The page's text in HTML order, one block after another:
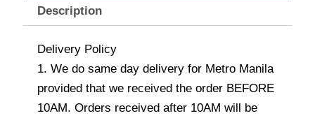
Description
Delivery Policy
1. We do same day delivery for Metro Manila
provided that we received the order BEFORE
10AM. Orders received after 10AM will be